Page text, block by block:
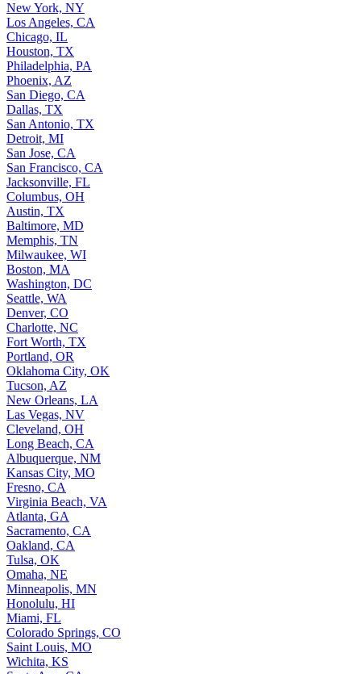
New York, NY
Los Angeles, CA
Chicago, IL
Houston, TX
Philadelphia, PA
Phoenix, AZ
San Diego, CA
Dallas, TX
San Antonio, TX
Detroit, MI
San Jose, CA
San Francisco, CA
Jacksonville, FL
Columbus, OH
Austin, TX
Baltimore, MD
Memphis, TN
Milwaukee, WI
Boston, MA
Washington, DC
Seattle, WA
Denver, CO
Charlotte, NC
Fort Worth, TX
Portland, OR
Oklahoma City, OK
Tucson, AZ
New Orleans, LA
Las Vegas, NV
Cleveland, OH
Long Beach, CA
Albuquerque, NM
Kansas City, MO
Fresno, CA
Virginia Beach, VA
Atlanta, GA
Sacramento, CA
Oakland, CA
Tulsa, OK
Omaha, NE
Minneapolis, MN
Honolulu, HI
Miami, FL
Colorado Springs, CO
Saint Louis, MO
Wichita, KS